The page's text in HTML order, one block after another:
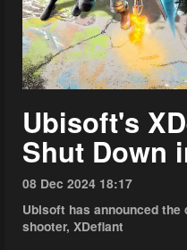
Ubisoft's
Shut Down
08 Dec 2024 18:17
Ubisoft has announced
shooter, XDefiant